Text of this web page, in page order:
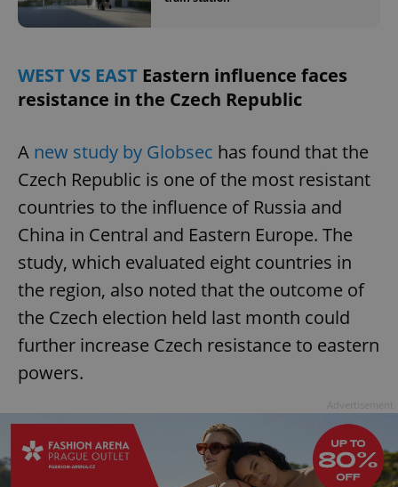
WEST VS EAST Eastern influence faces
resistance in the Czech Republic
A new study by Globsec has found that the
Czech Republic is one of the most resistant
countries to the influence of Russia and
China in Central and Eastern Europe. The
study, which evaluated eight countries in
the region, also noted that the outcome of
the Czech election held last month could
further increase Czech resistance to eastern
powers.